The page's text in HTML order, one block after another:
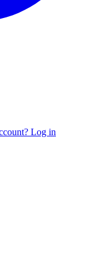
Log in